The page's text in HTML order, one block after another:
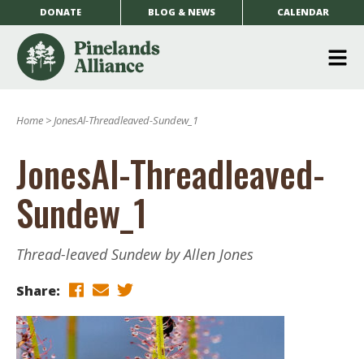
DONATE BLOG & NEWS CALENDAR
Home >JonesAl-Threadleaved-Sundew_1
JonesAl-Threadleaved-
Sundew_1
Thread-leaved Sundew by Allen Jones
Share: